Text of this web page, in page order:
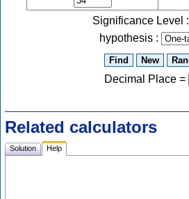
Significance Level :
hypothesis :
Decimal Place=
Related calculators
Solution Help